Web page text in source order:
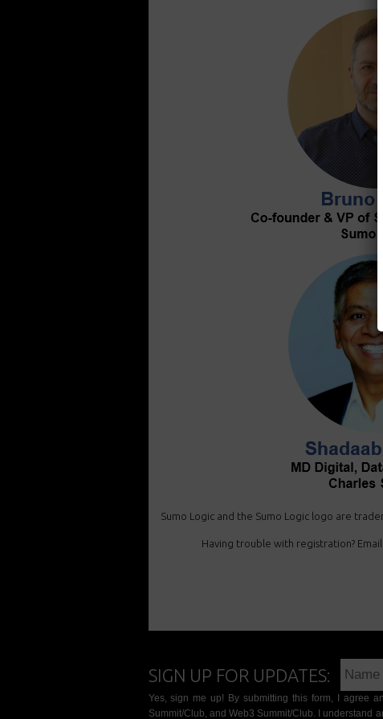
Sumo Logic and the Sumo Logic logo are
Having trouble with registration? Email:
SIGN UP FOR UPDATES:
Yes, sign me up! By submitting this form, I agree
Summit/Club, and Web3 Summit/Club. I understand